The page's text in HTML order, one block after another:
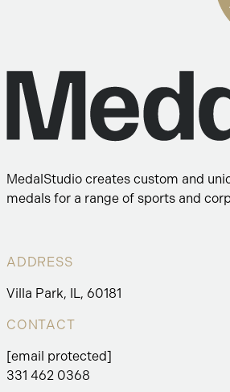
MedalStudio creates custom and
medals for a range of sports and
ADDRESS
Villa Park, IL, 60181
CONTACT
[email protected]
331 462 0368